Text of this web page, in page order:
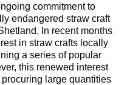
commitment to
endangered straw craft
In recent months
in straw crafts locally
a series of popular
this renewed interest
large quantities